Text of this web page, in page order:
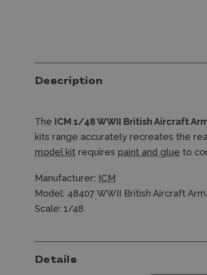
Description
The ICM 1/48 WWII British Aircraft
kits range accurately recreates the
model kit requires paint and glue to
Manufacturer: ICM
Model: 48407 WWII British Aircraft
Scale: 1/48
Details